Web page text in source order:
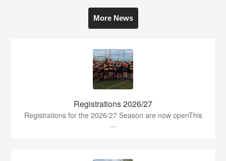
More News
Registrations 2026/27
Registrations for the 2026/27 Season are now openThis
...